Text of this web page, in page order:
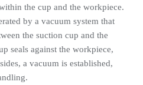
the cup and the workpiece.
by a vacuum system that
the suction cup and the
seals against the workpiece,
a vacuum is established,